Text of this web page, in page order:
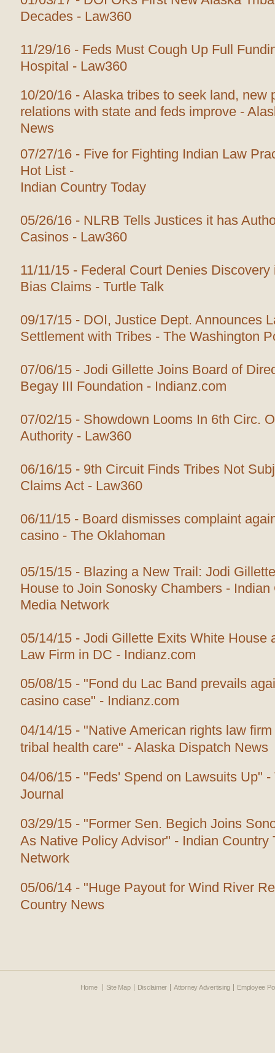
Decades - Law360
11/29/16 - Feds Must Cough Up Full
Hospital - Law360
10/20/16 - Alaska tribes to seek land, new
relations with state and feds improve -
News
07/27/16 - Five for Fighting Indian Law
Hot List -
Indian Country Today
05/26/16 - NLRB Tells Justices it has
Casinos - Law360
11/11/15 - Federal Court Denies
Bias Claims - Turtle Talk
09/17/15 - DOI, Justice Dept. Announces
Settlement with Tribes - The Washington
07/06/15 - Jodi Gillette Joins Board of
Begay III Foundation - Indianz.com
07/02/15 - Showdown Looms In 6th Circ.
Authority - Law360
06/16/15 - 9th Circuit Finds Tribes Not
Claims Act - Law360
06/11/15 - Board dismisses complaint
casino - The Oklahoman
05/15/15 - Blazing a New Trail: Jodi
House to Join Sonosky Chambers - Indian
Media Network
05/14/15 - Jodi Gillette Exits White House
Law Firm in DC - Indianz.com
05/08/15 - "Fond du Lac Band prevails
casino case" - Indianz.com
04/14/15 - "Native American rights law
tribal health care" - Alaska Dispatch News
04/06/15 - "Feds' Spend on Lawsuits Up"
Journal
03/29/15 - "Former Sen. Begich Joins
As Native Policy Advisor" - Indian Country
Network
05/06/14 - "Huge Payout for Wind River
Country News
Home Site Map Disclaimer Attorney Advertising Employee